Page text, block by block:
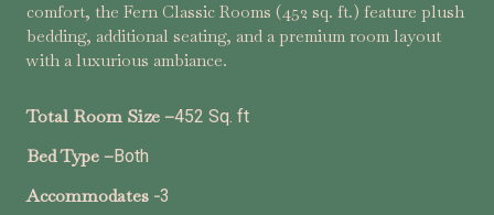
comfort, the Fern Classic Rooms (452 sq. ft.) feature plush
bedding, additional seating, and a premium room layout
with a luxurious ambiance.
Total Room Size –452 Sq. ft
Bed Type –Both
Accommodates -3